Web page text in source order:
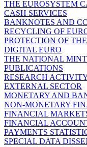
THE EUROSYSTEM
CASH SERVICES
BANKNOTES AND
RECYCLING OF
PROTECTION OF
DIGITAL EURO
THE NATIONAL MINT
PUBLICATIONS
RESEARCH
EXTERNAL SECTOR
MONETARY AND
NON-MONETARY
FINANCIAL
FINANCIAL
PAYMENTS
SPECIAL DATA